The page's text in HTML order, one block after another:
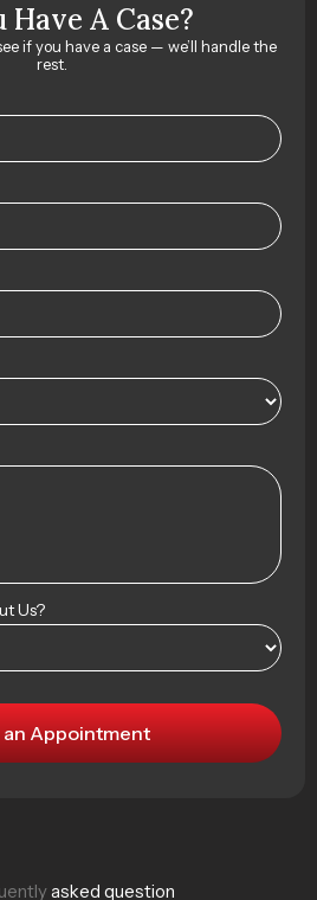
Have A Case?
if you have a case — we’ll handle the
rest.
Us?
asked question